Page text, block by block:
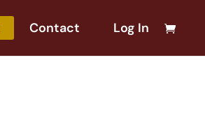
Contact Log In